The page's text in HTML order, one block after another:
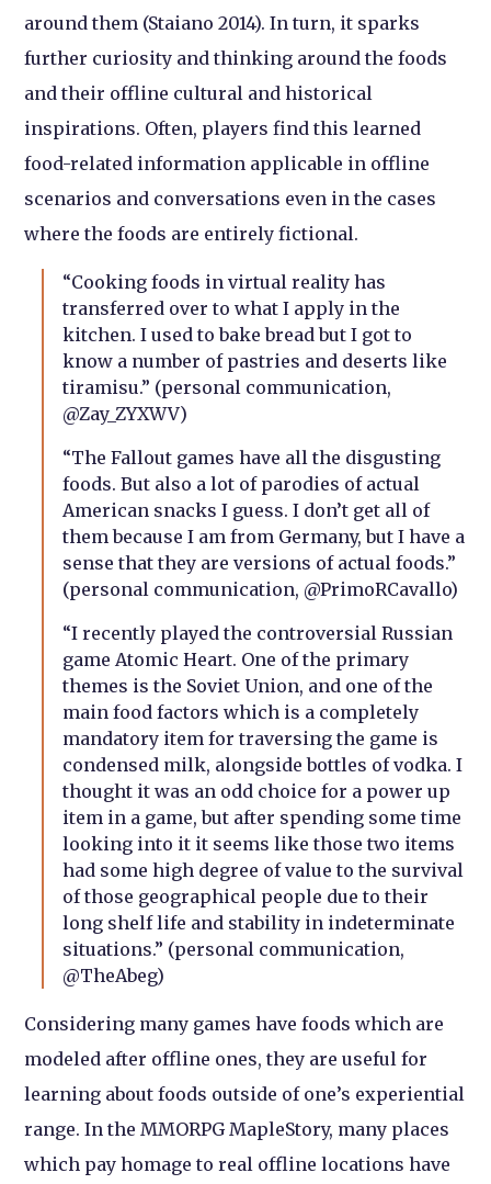
around them (Staiano 2014). In turn, it sparks
further curiosity and thinking around the foods
and their offline cultural and historical
inspirations. Often, players find this learned
food-related information applicable in offline
scenarios and conversations even in the cases
where the foods are entirely fictional.
“Cooking foods in virtual reality has
transferred over to what I apply in the
kitchen. I used to bake bread but I got to
know a number of pastries and deserts like
tiramisu.” (personal communication,
@Zay_ZYXWV)
“The Fallout games have all the disgusting
foods. But also a lot of parodies of actual
American snacks I guess. I don’t get all of
them because I am from Germany, but I have a
sense that they are versions of actual foods.”
(personal communication, @PrimoRCavallo)
“I recently played the controversial Russian
game Atomic Heart. One of the primary
themes is the Soviet Union, and one of the
main food factors which is a completely
mandatory item for traversing the game is
condensed milk, alongside bottles of vodka. I
thought it was an odd choice for a power up
item in a game, but after spending some time
looking into it it seems like those two items
had some high degree of value to the survival
of those geographical people due to their
long shelf life and stability in indeterminate
situations.” (personal communication,
@TheAbeg)
Considering many games have foods which are
modeled after offline ones, they are useful for
learning about foods outside of one’s experiential
range. In the MMORPG MapleStory, many places
which pay homage to real offline locations have